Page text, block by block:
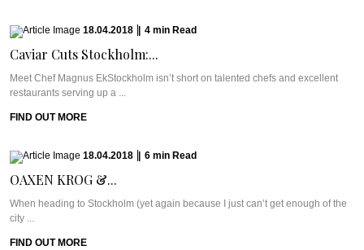
18.04.2018 4 min Read
Caviar Cuts Stockholm:...
Meet Chef Magnus EkStockholm isn’t short on talented chefs and excellent
restaurants serving up a ...
FIND OUT MORE
18.04.2018 6 min Read
OAXEN KROG &...
When heading to Stockholm (yet again because I just can’t get enough of the
city ...
FIND OUT MORE